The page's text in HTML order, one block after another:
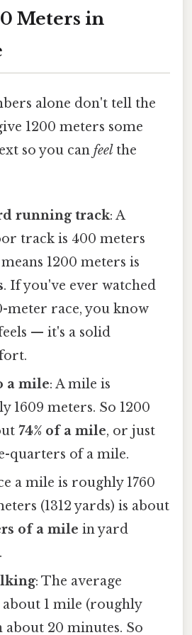
Meters in
alone don't tell the
1200 meters some
so you can feel the
running track: A
track is 400 meters
1200 meters is
. If you've ever watched
meter race, you know
— it's a solid
a mile: A mile is
1609 meters. So 1200
74% of a mile, or just
quarters of a mile.
a mile is roughly 1760
(1312 yards) is about
of a mile in yard
: The average
about 1 mile (roughly
about 20 minutes. So